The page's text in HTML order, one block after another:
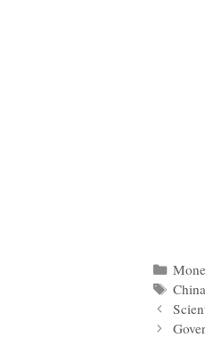
Tags
China
Post